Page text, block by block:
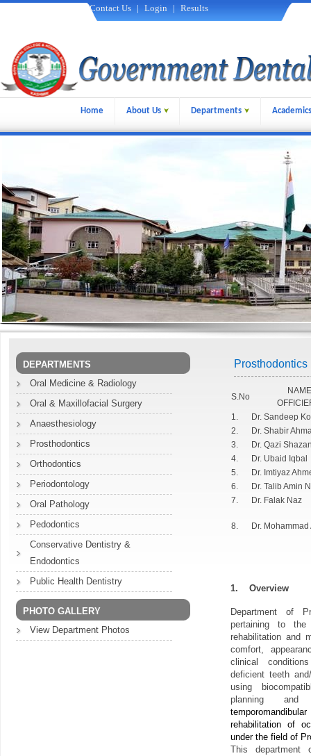
Contact Us | Login | Results
Home About Us Departments
DEPARTMENTS
Oral Medicine & Radiology
Oral & Maxillofacial Surgery
Anaesthesiology
Prosthodontics
Orthodontics
Periodontology
Oral Pathology
Pedodontics
Conservative Dentistry &
Endodontics
Public Health Dentistry
PHOTO GALLERY
View Department Photos
Prosthodontics
S.No
1.
Dr. Sandeep
2.
Dr. Shabir
3.
Dr. Qazi
4.
Dr. Ubaid Iqbal
5.
Dr. Imtiyaz
6.
Dr. Talib Amin
7.
Dr. Falak Naz
8. Dr.
1. Overview
Department of
pertaining to the
rehabilitation and
comfort,
clinical
deficient teeth
using
planning and
rehabilitation of
under the field of
This department